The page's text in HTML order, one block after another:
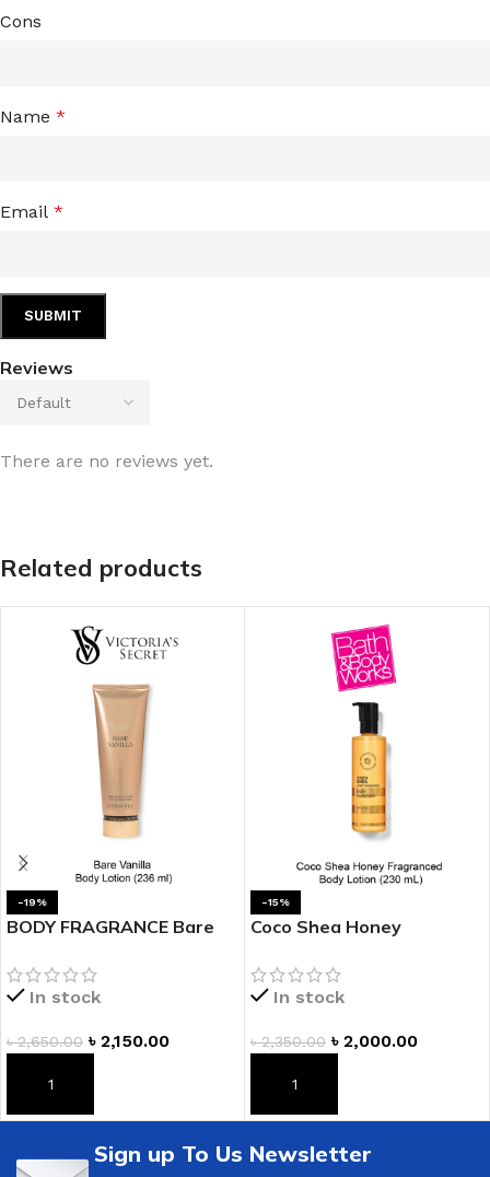
Reviews
There are no reviews yet.
Cons
Name *
Email *
Related products
-19%
BODY FRAGRANCE Bare
In stock
৳2,650.00 ৳ 2,150.00
ADD TO CART
-15%
Coco Shea Honey
In stock
৳2,350.00 ৳ 2,000.00
ADD TO CART
Sign up To Us Newsletter